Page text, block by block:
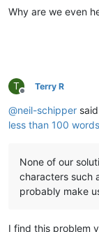
Why are we even
T
Offline
Terry R
@neil-schipper
less than 100 words
None of our
characters such
probably make
I find this problem